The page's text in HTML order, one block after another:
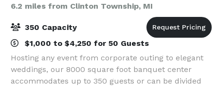
6.2 miles from Clinton Township, MI
350 Capacity
$1,000 to $4,250 for 50 Guests
Hosting any event from corporate outing to elegant
weddings, our 8000 square foot banquet center
accommodates up to 350 guests or can be divided